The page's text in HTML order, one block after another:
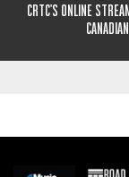
CRTC'S ONLINE